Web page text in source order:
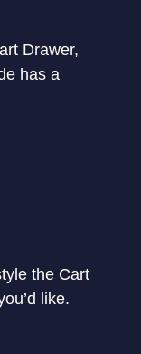
Drawer,
has a
the Cart
like.